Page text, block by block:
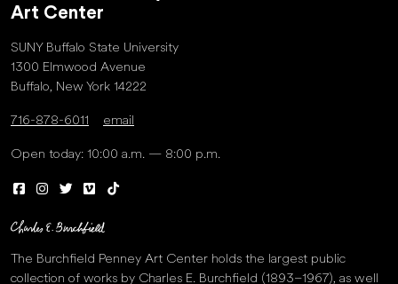
Art Center
SUNY Buffalo State University
1300 Elmwood Avenue
Buffalo, New York 14222
716-878-6011 email
Open today: 10:00 a.m. — 8:00 p.m.
The Burchfield Penney Art Center holds the largest public
collection of works by Charles E. Burchfield (1893–1967), as well